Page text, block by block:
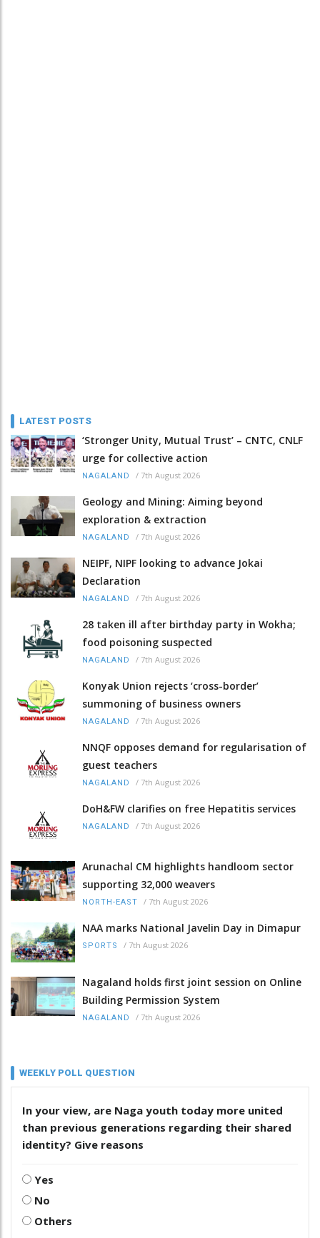
LATEST POSTS
‘Stronger Unity, Mutual Trust’ – CNTC, CNLF
urge for collective action
NAGALAND / 7th August 2026
Geology and Mining: Aiming beyond
exploration & extraction
NAGALAND / 7th August 2026
NEIPF, NIPF looking to advance Jokai
Declaration
NAGALAND / 7th August 2026
28 taken ill after birthday party in Wokha;
food poisoning suspected
NAGALAND / 7th August 2026
Konyak Union rejects ‘cross-border’
summoning of business owners
NAGALAND / 7th August 2026
NNQF opposes demand for regularisation of
guest teachers
NAGALAND / 7th August 2026
DoH&FW clarifies on free Hepatitis services
NAGALAND / 7th August 2026
Arunachal CM highlights handloom sector
supporting 32,000 weavers
NORTH-EAST / 7th August 2026
NAA marks National Javelin Day in Dimapur
SPORTS / 7th August 2026
Nagaland holds first joint session on Online
Building Permission System
NAGALAND / 7th August 2026
WEEKLY POLL QUESTION
In your view, are Naga youth today more united
than previous generations regarding their shared
identity? Give reasons
Yes
No
Others